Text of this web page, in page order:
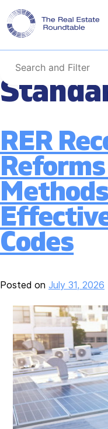
Skip
content
Tag:
RER
Reforms
Codes
Posted on July 31, 2026